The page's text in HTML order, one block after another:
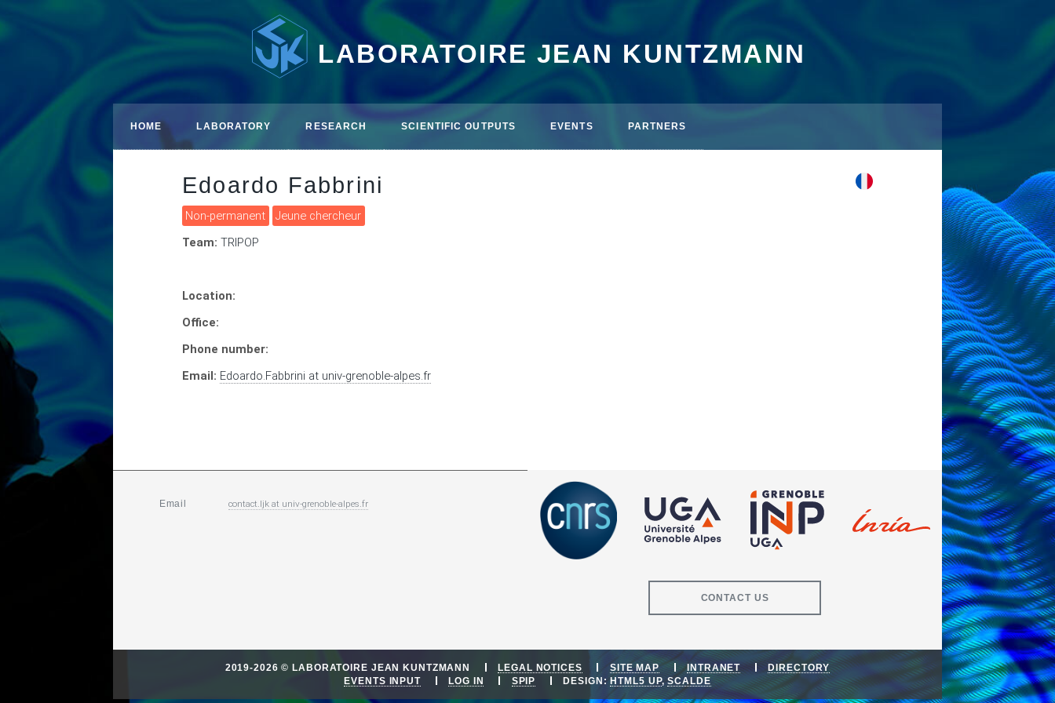
LABORATOIRE JEAN KUNTZMANN
HOME LABORATORY RESEARCH SCIENTIFIC OUTPUTS EVENTS PARTNERS
Edoardo Fabbrini
Non-permanent
Jeune chercheur
Team: TRIPOP
Location:
Office:
Phone number:
Email: Edoardo.Fabbrini at univ-grenoble-alpes.fr
Email contact.ljkat univ-grenoble-alpes.fr
CONTACT US
2019-2026 © LABORATOIRE JEAN KUNTZMANN LEGAL NOTICES SITE MAP INTRANET
DIRECTORY
EVENTS INPUT
LOG IN SPIP DESIGN: HTML5 UP,SCALDE